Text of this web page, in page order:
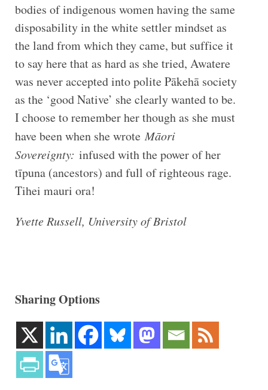
bodies of indigenous women having the same
disposability in the white settler mindset as
the land from which they came, but suffice it
to say here that as hard as she tried, Awatere
was never accepted into polite Pākehā society
as the ‘good Native’ she clearly wanted to be.
I choose to remember her though as she must
have been when she wroteMāori
Sovereignty: infused with the power of her
tīpuna (ancestors) and full of righteous rage.
Tihei mauri ora!
Yvette Russell, University of Bristol
Sharing Options